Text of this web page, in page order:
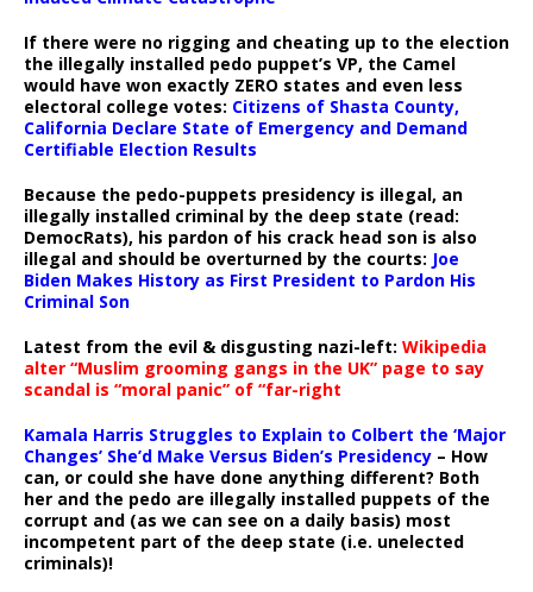
If there were no rigging and cheating up to the election
the illegally installed pedo puppet’s VP, the Camel
would have won exactly ZERO states and even less
electoral college votes: Citizens of Shasta County,
California Declare State of Emergency and Demand
Certifiable Election Results
Because the pedo-puppets presidency is illegal, an
illegally installed criminal by the deep state (read:
DemocRats), his pardon of his crack head son is also
illegal and should be overturned by the courts: Joe
Biden Makes History as First President to Pardon His
Criminal Son
Latest from the evil & disgusting nazi-left: Wikipedia
alter “Muslim grooming gangs in the UK” page to say
scandal is “moral panic” of “far-right
Kamala Harris Struggles to Explain to Colbert the ‘Major
Changes’ She’d Make Versus Biden’s Presidency – How
can, or could she have done anything different? Both
her and the pedo are illegally installed puppets of the
corrupt and (as we can see on a daily basis) most
incompetent part of the deep state (i.e. unelected
criminals)!